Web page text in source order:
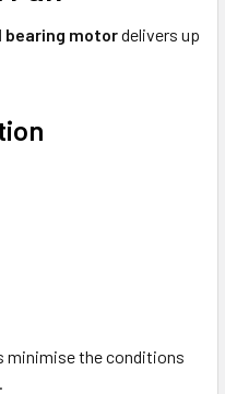
bearing motordelivers up
minimise the conditions